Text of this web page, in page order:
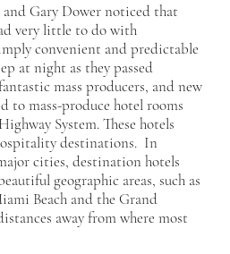
and Gary Dower noticed that
very little to do with
convenient and predictable
at night as they passed
mass producers, and new
to mass-produce hotel rooms
System. These hotels
destinations. In
cities, destination hotels
geographic areas, such as
Beach and the Grand
away from where most